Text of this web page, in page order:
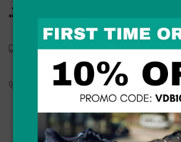
Shipping Details
Special Orders